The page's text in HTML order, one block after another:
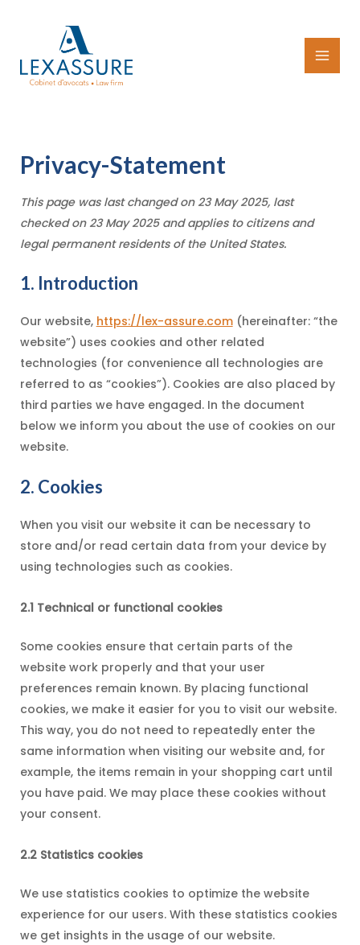
content
Privacy-Statement
This page was last changed on 23 May 2025, last
checked on 23 May 2025 and applies to citizens and
legal permanent residents of the United States.
1. Introduction
Our website, https://lex-assure.com(hereinafter: “the
website”) uses cookies and other related
technologies (for convenience all technologies are
referred to as “cookies”). Cookies are also placed by
third parties we have engaged. In the document
below we inform you about the use of cookies on our
website.
2. Cookies
When you visit our website it can be necessary to
store and/or read certain data from your device by
using technologies such as cookies.
2.1 Technical or functional cookies
Some cookies ensure that certain parts of the
website work properly and that your user
preferences remain known. By placing functional
cookies, we make it easier for you to visit our website.
This way, you do not need to repeatedly enter the
same information when visiting our website and, for
example, the items remain in your shopping cart until
you have paid. We may place these cookies without
your consent.
2.2 Statistics cookies
We use statistics cookies to optimize the website
experience for our users. With these statistics cookies
we get insights in the usage of our website.